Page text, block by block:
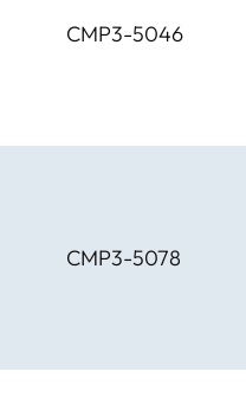
CMP3-5046
CMP3-5078